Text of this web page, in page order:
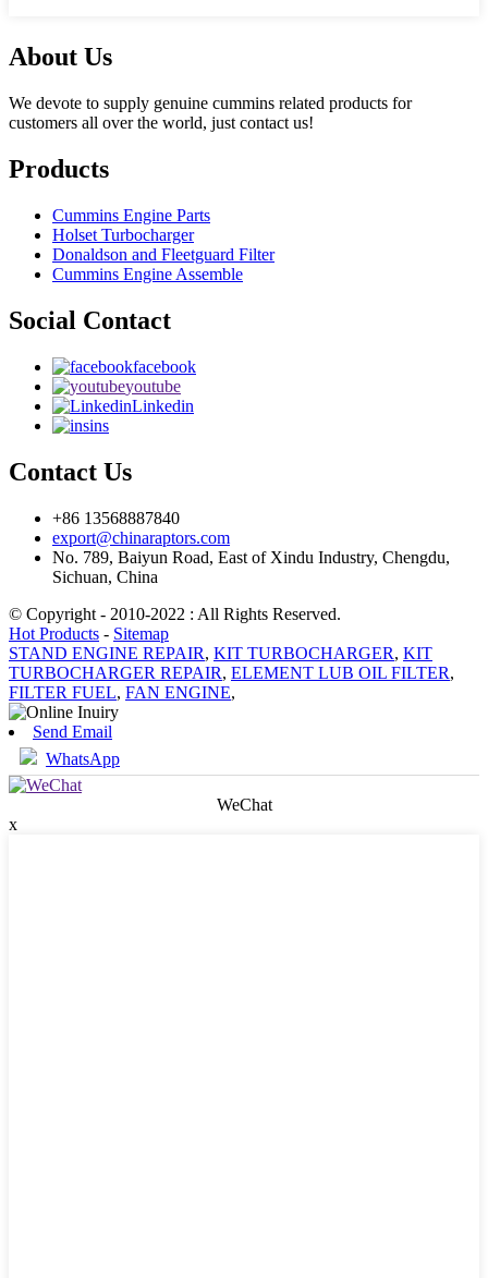
About Us
We devote to supply genuine cummins related products for
customers all over the world, just contact us!
Products
Cummins Engine Parts
Holset Turbocharger
Donaldson and Fleetguard Filter
Cummins Engine Assemble
Social Contact
facebook
youtube
Linkedin
ins
Contact Us
+86 13568887840
export@chinaraptors.com
No. 789, Baiyun Road, East of Xindu Industry, Chengdu,
Sichuan, China
© Copyright - 2010-2022 : All Rights Reserved.
Hot Products - Sitemap
STAND ENGINE REPAIR, KIT TURBOCHARGER, KIT
TURBOCHARGER REPAIR, ELEMENT LUB OIL FILTER,
FILTER FUEL, FAN ENGINE,
Send Email
WhatsApp
WeChat
x